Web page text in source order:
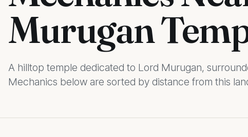
Murugan
A hilltop temple dedicated to Lord Murugan,
Mechanics below are sorted by distance from this